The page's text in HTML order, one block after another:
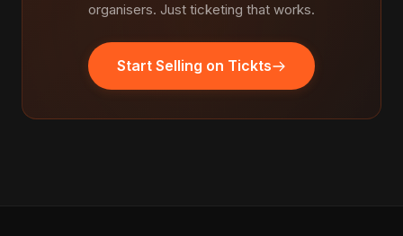
organisers. Just ticketing that works.
Start Selling on Tickts